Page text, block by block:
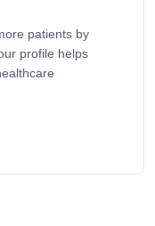
patients by
profile helps